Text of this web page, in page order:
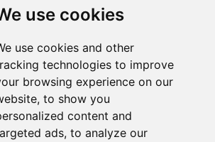
use cookies
use cookies and other
technologies to improve
browsing experience on our
to show you
content and
ads, to analyze our
4
(4-4/10)